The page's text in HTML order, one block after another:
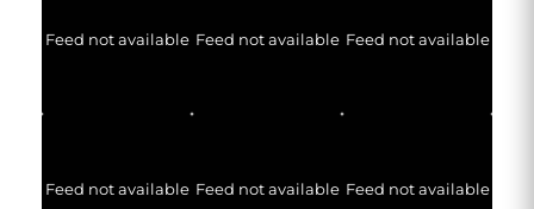
Feed not available Feed not available Feed not available
Feed not available Feed not available Feed not available